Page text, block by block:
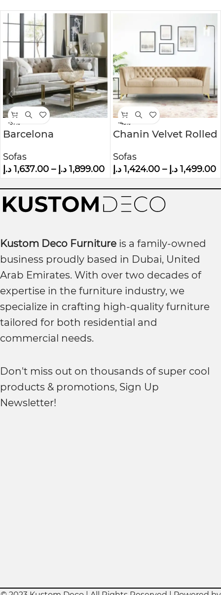
-37%
Barcelona
Sofas
1,637.00 د.إ – 1,899.00 د.إ
-43%
Chanin Velvet Rolled
Sofa
Sofas
1,424.00 د.إ – 1,499.00 د.إ
Kustom Deco Furniture is a family-owned
business proudly based in Dubai, United
Arab Emirates. With over two decades of
expertise in the furniture industry, we
specialize in crafting high-quality furniture
tailored for both residential and
commercial needs.
Don't miss out on thousands of super cool
products & promotions, Sign Up
Newsletter!